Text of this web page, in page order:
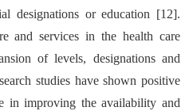
designations or education [12].
and services in the health care
of levels, designations and
studies have shown positive
in improving the availability and